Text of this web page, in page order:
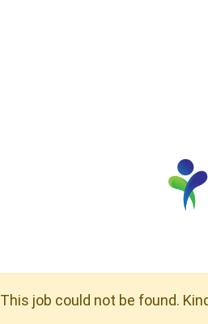
This job could not be found.